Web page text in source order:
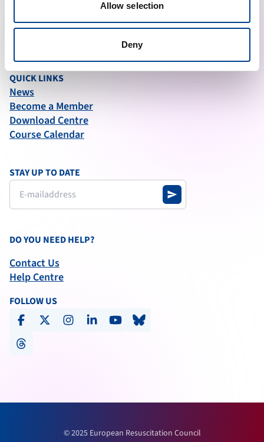
Allow selection
Deny
Articles of Association
QUICK LINKS
News
Become a Member
Download Centre
Course Calendar
STAY UP TO DATE
send
DO YOU NEED HELP?
Contact Us
Help Centre
FOLLOW US
facebookx-social instagramlinkedinyoutubebluesky
threads
© 2025 European Resuscitation Council